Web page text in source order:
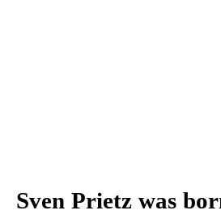
Sven Prietz was